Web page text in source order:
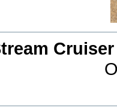
Cruiser